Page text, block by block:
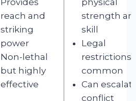
reach and
striking
power
Non-lethal
but highly
effective
strength
skill
Legal
restrictions
common
Can
conflict